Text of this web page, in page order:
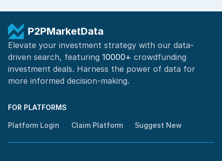
P2PMarketData
Elevate your investment strategy with our data-
driven search, featuring 10000+ crowdfunding
investment deals. Harness the power of data for
more informed decision-making.
FOR PLATFORMS
Platform Login Claim Platform Suggest New